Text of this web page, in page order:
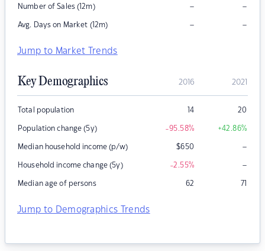
Number of Sales (12m) – –
Avg. Days on Market (12m) – –
Jump to Market Trends
Key Demographics 2016 2021
Total population 14 20
Population change (5y) -95.58% +42.86%
Median household income (p/w) $650 –
Household income change (5y) -2.55% –
Median age of persons 62 71
Jump to Demographics Trends